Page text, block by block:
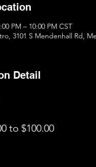
PM – 10:00 PM CST
3101 S Mendenhall Rd,
Detail
to $100.00